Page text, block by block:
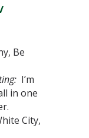
Be
I’m
in one
City,